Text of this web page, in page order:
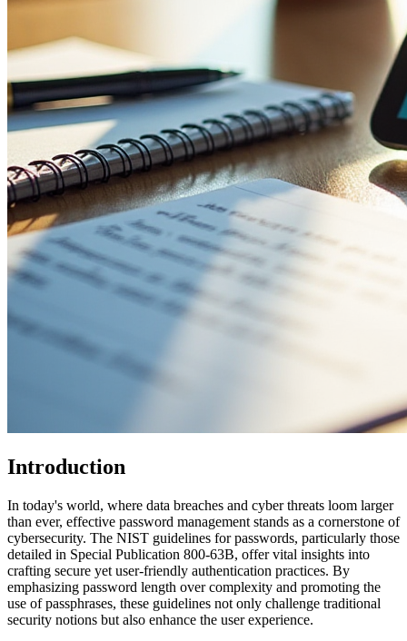
Introduction
In today's world, where data breaches and cyber threats loom larger
than ever, effective password management stands as a cornerstone of
cybersecurity. The NIST guidelines for passwords, particularly those
detailed in Special Publication 800-63B, offer vital insights into
crafting secure yet user-friendly authentication practices. By
emphasizing password length over complexity and promoting the
use of passphrases, these guidelines not only challenge traditional
security notions but also enhance the user experience.